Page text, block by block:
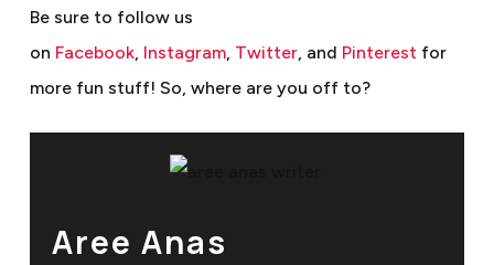
Be sure to follow us
on Facebook, Instagram, Twitter, and Pinterest for
more fun stuff! So, where are you off to?
Aree Anas